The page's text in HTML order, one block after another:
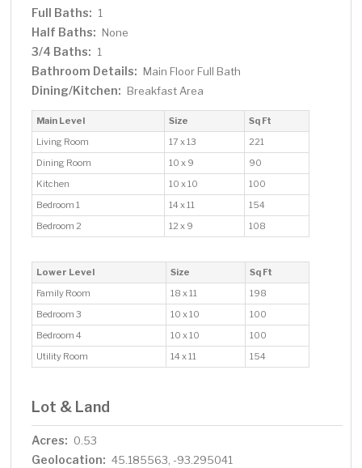
Full Baths: 1
Half Baths: None
3/4 Baths: 1
Bathroom Details: Main Floor Full Bath
Dining/Kitchen: Breakfast Area
Main Level Size
Sq Ft
Living Room
17 x 13
221
Dining Room
10 x 9
90
Kitchen
10 x 10
100
Bedroom 1
14 x 11
154
Bedroom 2
12 x 9 108
Lower Level Size
Sq Ft
Family Room
18 x 11
198
Bedroom 3
10 x 10
100
Bedroom 4
10 x 10
100
Utility Room
14 x 11 154
Lot & Land
Acres: 0.53
Geolocation: 45.185563, -93.295041